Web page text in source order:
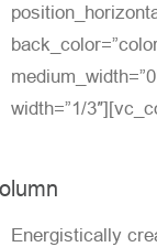
width=”1/
Energistically